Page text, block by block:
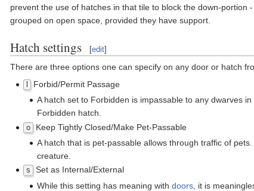
prevent the use of hatches in that tile to block the down-
grouped on open space, provided they have support.
Hatch settings [edit]
There are three options one can specify on any door or hatch
Forbid/Permit Passage
A hatch set to Forbidden is impassable to any dwarves
Forbidden hatch.
o
Keep Tightly Closed/Make Pet-Passable
A hatch that is pet-passable allows through traffic of
creature.
s
Set as Internal/External
While this setting has meaning with doors, it is